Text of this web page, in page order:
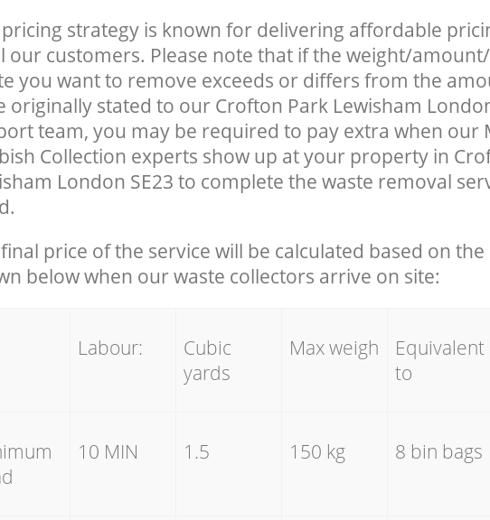
strategy is known for delivering affordable
our customers. Please note that if the weight/
you want to remove exceeds or differs from the
originally stated to our Crofton Park Lewisham
team, you may be required to pay extra when our
Collection experts show up at your property in
London SE23 to complete the waste removal
price of the service will be calculated based on
below when our waste collectors arrive on site:
Labour:
Cubic
yards
Max weigh
Equivalent
to
10 MIN 1.5 150 kg 8 bin bags